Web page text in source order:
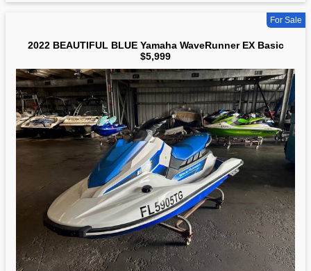
For Sale
2022 BEAUTIFUL BLUE Yamaha WaveRunner EX Basic
$5,999